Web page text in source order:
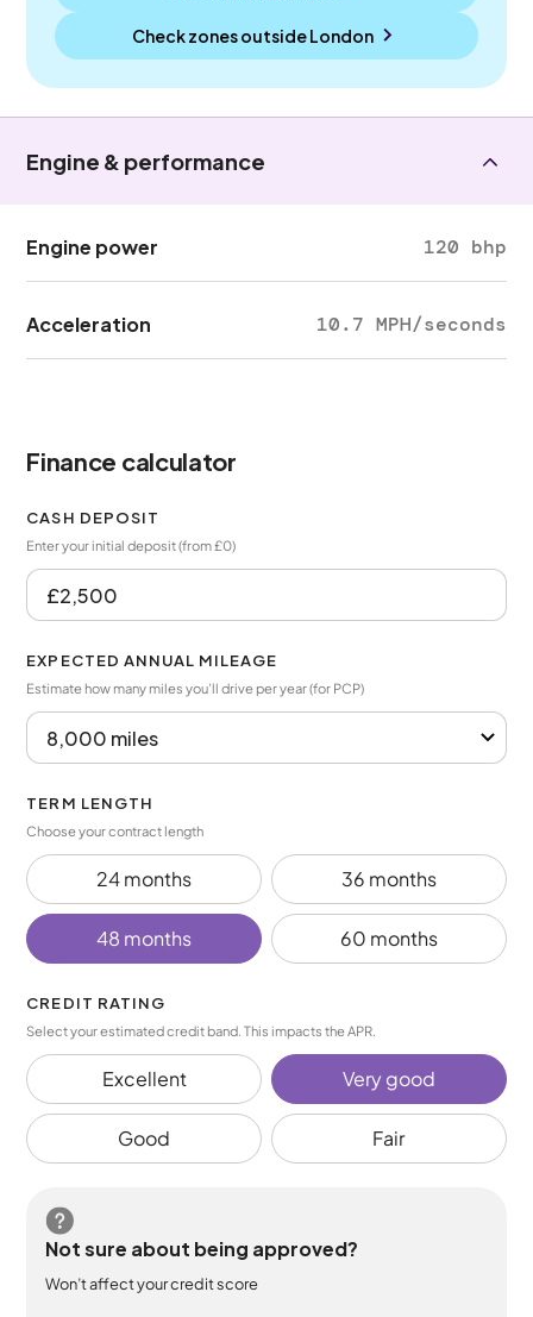
Check zones outsideLondon
Engine & performance
Engine power 120 bhp
Acceleration 10.7 MPH/seconds
Finance calculator
CASH DEPOSIT
Enter your initial deposit (from £0)
EXPECTED ANNUAL MILEAGE
Estimate how many miles you’ll drive per year (for PCP)
TERM LENGTH
Choose your contract length
24 months 36 months
48 months 60 months
CREDIT RATING
Select your estimated credit band. This impacts the APR.
Excellent Very good
Good Fair
Not sure about being approved?
Won’t affect your credit score